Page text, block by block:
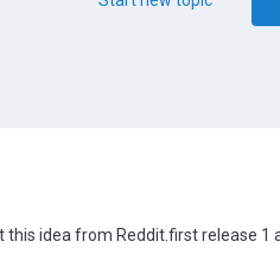
idea from Reddit.first release 1